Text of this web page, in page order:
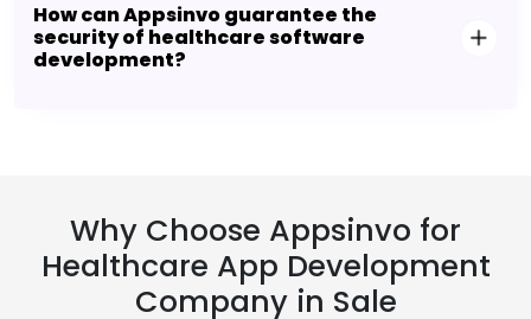
How can Appsinvo guarantee the
security of healthcare software
development?
Why Choose Appsinvo for
Healthcare App Development
Company in Sale